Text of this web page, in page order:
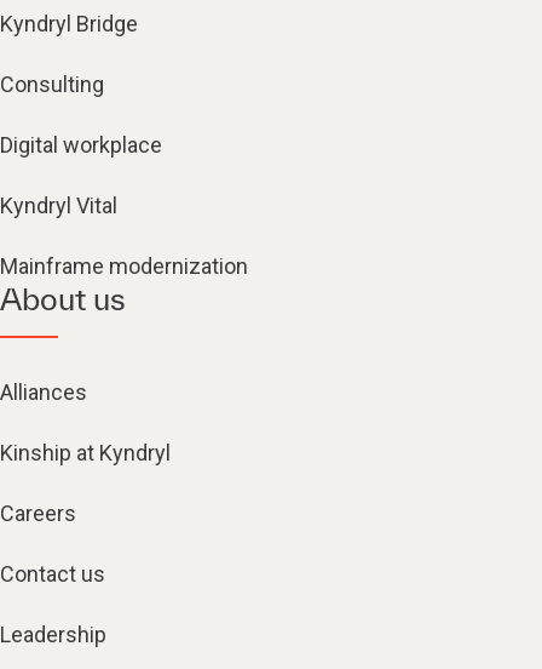
Kyndryl Bridge
Consulting
Digital workplace
Kyndryl Vital
Mainframe modernization
About us
Alliances
Kinship at Kyndryl
Careers
Contact us
Leadership